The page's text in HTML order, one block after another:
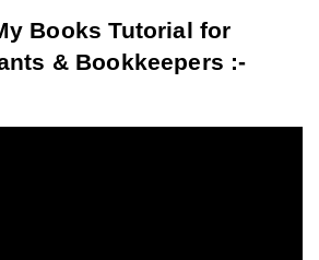
Books Tutorial for
& Bookkeepers :-